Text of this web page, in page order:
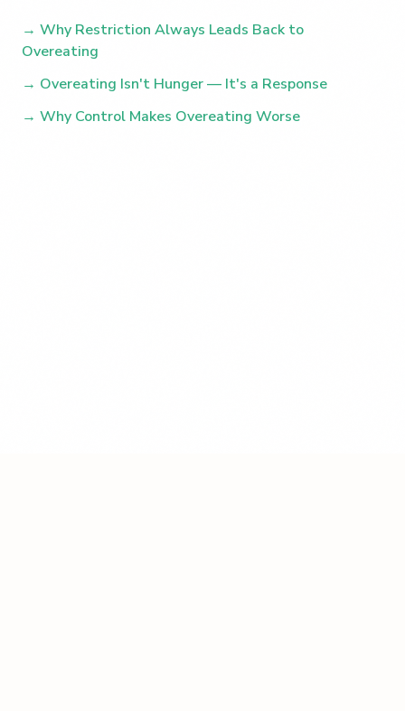
→ Why Restriction Always Leads Back to
Overeating
→ Overeating Isn't Hunger — It's a Response
→ Why Control Makes Overeating Worse